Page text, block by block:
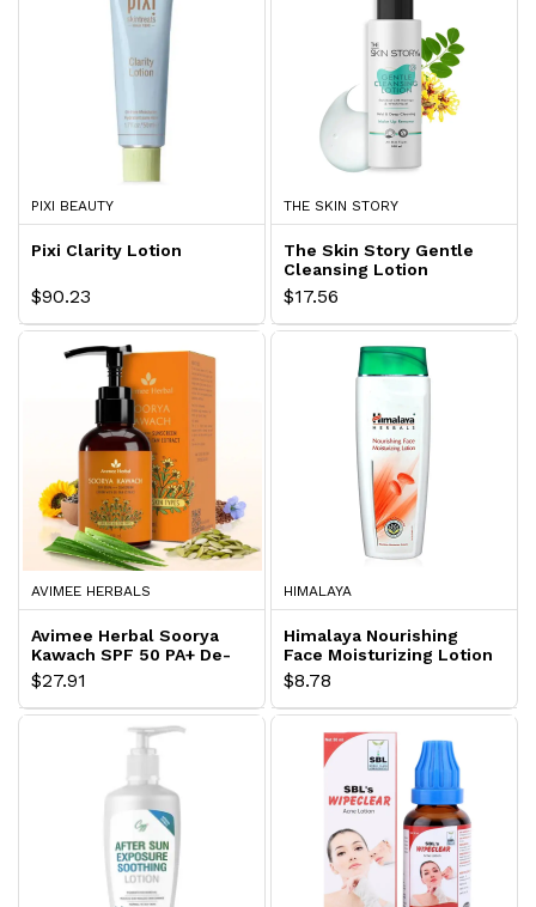
PIXI BEAUTY
Pixi Clarity Lotion
$90.23
THE SKIN STORY
The Skin Story Gentle
Cleansing Lotion
$17.56
AVIMEE HERBALS
Avimee Herbal Soorya
Kawach SPF 50 PA+ De-
Tan Sunscreen Lotion
$27.91
HIMALAYA
Himalaya Nourishing
Face Moisturizing Lotion
$8.78